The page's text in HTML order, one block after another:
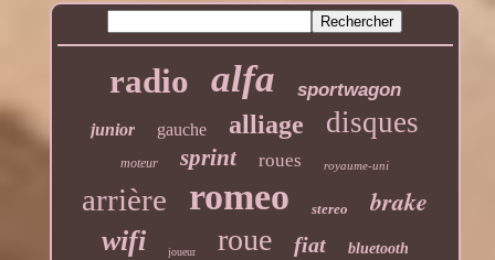
radio alfa sportwagon
junior gauche alliage disques
moteur sprint roues royaume-uni
arrière romeo stereo brake
wifi joueur roue fiat bluetooth